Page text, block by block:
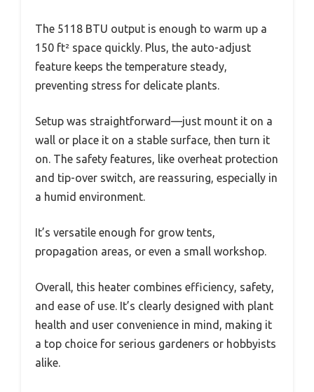
The 5118 BTU output is enough to warm up a
150 ft² space quickly. Plus, the auto-adjust
feature keeps the temperature steady,
preventing stress for delicate plants.
Setup was straightforward—just mount it on a
wall or place it on a stable surface, then turn it
on. The safety features, like overheat protection
and tip-over switch, are reassuring, especially in
a humid environment.
It’s versatile enough for grow tents,
propagation areas, or even a small workshop.
Overall, this heater combines efficiency, safety,
and ease of use. It’s clearly designed with plant
health and user convenience in mind, making it
a top choice for serious gardeners or hobbyists
alike.